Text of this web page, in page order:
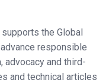
the Global
responsible
advocacy and third-
and technical articles